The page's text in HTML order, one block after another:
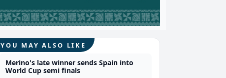
YOU MAY ALSO LIKE
Merino's late winner sends Spain into
World Cup semi finals